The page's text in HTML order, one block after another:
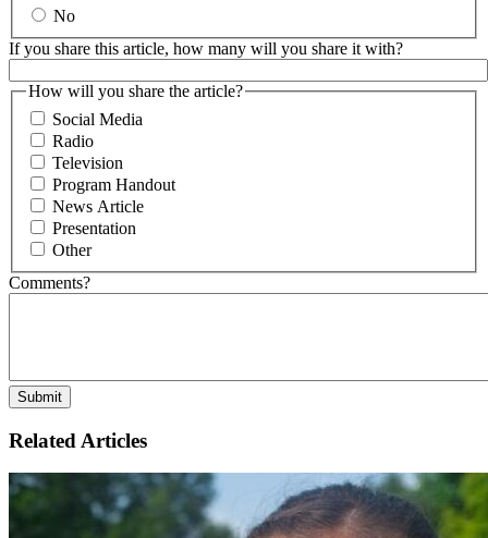
No
If you share this article, how many will you share it with?
How will you share the article?
Social Media
Radio
Television
Program Handout
News Article
Presentation
Other
Comments?
Related Articles